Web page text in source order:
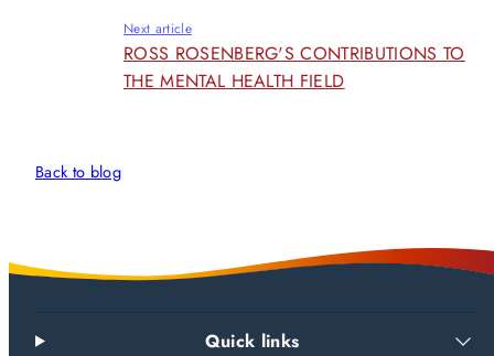
Next article
ROSS ROSENBERG'S CONTRIBUTIONS TO
THE MENTAL HEALTH FIELD
Back to blog
Quick links